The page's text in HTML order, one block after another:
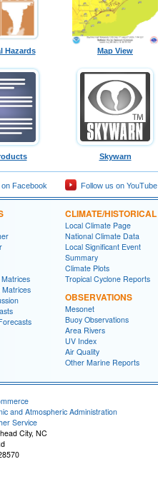
Hazards Map View
Skywarn
Facebook Follow us on YouTube
Matrices
CLIMATE/HISTORICAL
Local Climate Page
National Climate Data
Local Significant Event
Summary
Climate Plots
Tropical Cyclone Reports
OBSERVATIONS
Mesonet
Buoy Observations
Area Rivers
UV Index
Air Quality
Other Marine Reports
and Atmospheric Administration
Service
City, NC